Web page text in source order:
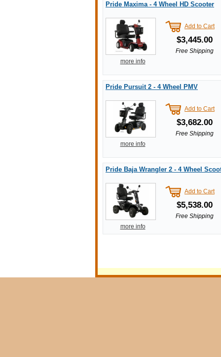
Pride Maxima - 4 Wheel HD Scooter
Add to Cart
$3,445.00
Free Shipping
more info
Pride Pursuit 2 - 4 Wheel PMV
Add to Cart
$3,682.00
Free Shipping
more info
Pride Baja Wrangler 2 - 4 Wheel
Add to Cart
$5,538.00
Free Shipping
more info